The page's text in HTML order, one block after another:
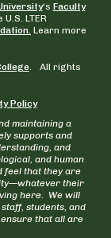
‘s Faculty
LTER
Learn more
. All rights
Policy
maintaining a
supports and
and
and human
feel that they are
their
here. We will
students, and
that all are